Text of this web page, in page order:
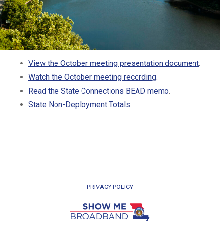
View the October meeting presentation document.
Watch the October meeting recording.
Read the State Connections BEAD memo.
State Non-Deployment Totals.
PRIVACY POLICY